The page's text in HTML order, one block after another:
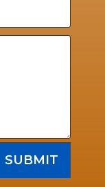
SUBMIT